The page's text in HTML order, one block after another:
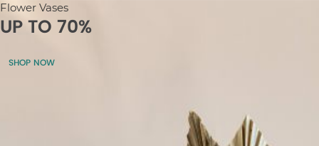
Flower Vases
UP TO 70%
SHOP NOW